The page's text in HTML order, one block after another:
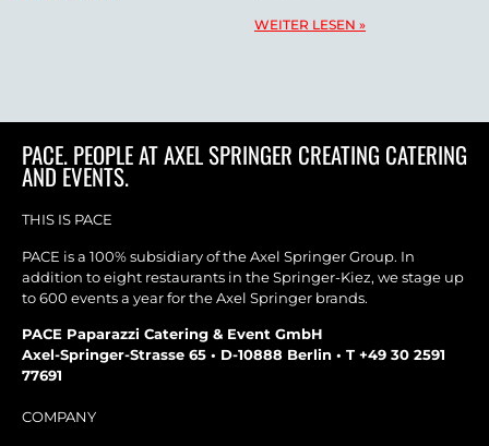
WEITER LESEN »
PACE. PEOPLE AT AXEL SPRINGER CREATING CATERING
AND EVENTS.
THIS IS PACE
PACE is a 100% subsidiary of the Axel Springer Group. In
addition to eight restaurants in the Springer-Kiez, we stage up
to 600 events a year for the Axel Springer brands.
PACE Paparazzi Catering & Event GmbH
Axel-Springer-Strasse 65 • D-10888 Berlin • T +49 30 2591
77691
COMPANY